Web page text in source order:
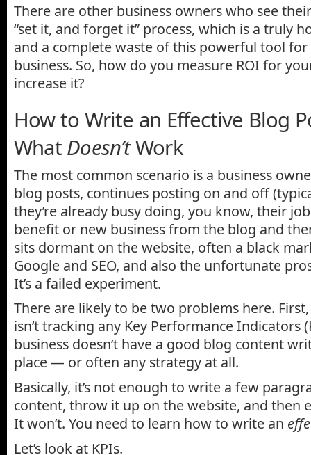
There are other business owners who see
“set it, and forget it” process, which is a truly
and a complete waste of this powerful tool
business. So, how do you measure ROI for
increase it?
How to Write an Effective Blog
WhatDoesn’tWork
The most common scenario is a business
blog posts, continues posting on and off
they’re already busy doing, you know, their
benefit or new business from the blog and
sits dormant on the website, often a black
Google and SEO, and also the unfortunate
It’s a failed experiment.
There are likely to be two problems here.
isn’t tracking any Key Performance Indicators
business doesn’t have a good blog content
place — or often any strategy at all.
Basically, it’s not enough to write a few
content, throw it up on the website, and then
It won’t. You need to learn how to write an
Let’s look at KPIs.